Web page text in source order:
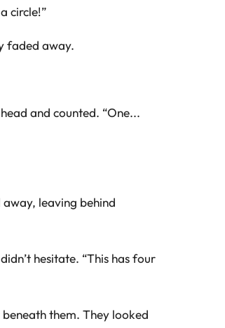
circle!”
faded away.
and counted. “One...
leaving behind
hesitate. “This has four
them. They looked